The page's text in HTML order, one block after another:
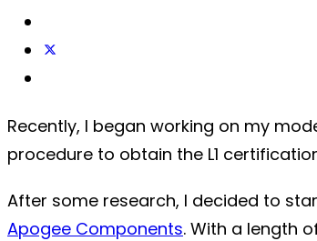
Recently, I began working on my
procedure to obtain the L1
After some research, I decided to
Apogee Components. With a length